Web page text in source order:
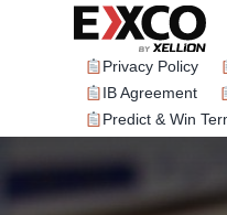
Privacy Policy
IB Agreement
Predict & Win